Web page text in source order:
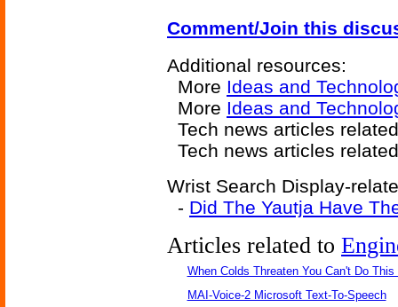
Comment/Join this
Additional resources:
More Ideas and
More Ideas and
Tech news articles
Tech news articles
Wrist Search Display-
- Did The Yautja Have
Articles related to
When Colds Threaten You Can't Do This
MAI-Voice-2 Microsoft Text-To-Speech